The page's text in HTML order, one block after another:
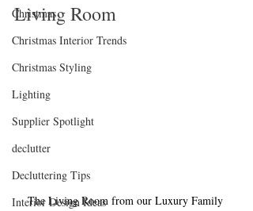
Christmas
Christmas Interior Trends
Christmas Styling
Lighting
Supplier Spotlight
declutter
Decluttering Tips
Interior Design Ideas
Living Room
The Living Room from our Luxury Family